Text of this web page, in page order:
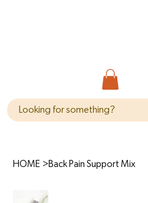
HOME >Back Pain Support Mix